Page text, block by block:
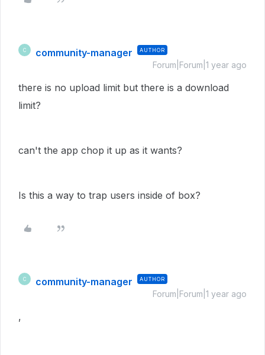
C community-manager AUTHOR
Forum|Forum|1 year ago
there is no upload limit but there is a download
limit?
can't the app chop it up as it wants?
Is this a way to trap users inside of box?
C community-manager AUTHOR
Forum|Forum|1 year ago
,